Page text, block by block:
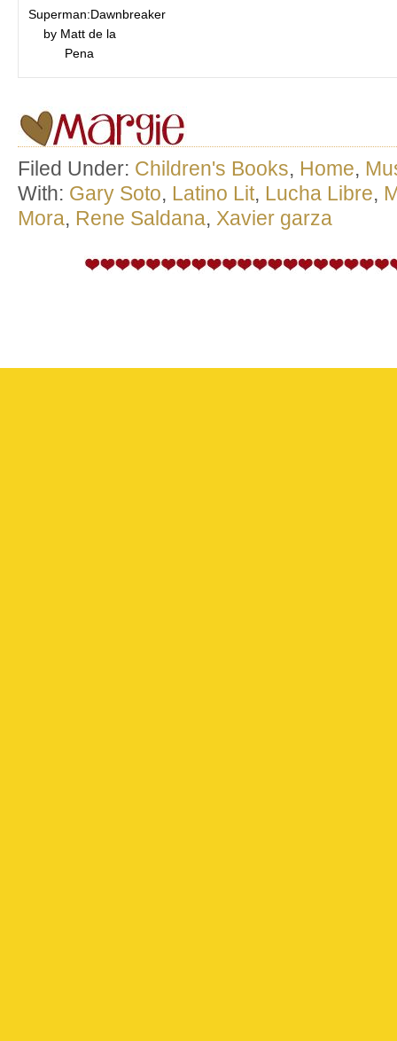
Superman:Dawnbreaker
by Matt de la
Pena
Filed Under: Children's Books, Home,
With: Gary Soto, Latino Lit, Lucha Libre,
Mora, Rene Saldana, Xavier garza